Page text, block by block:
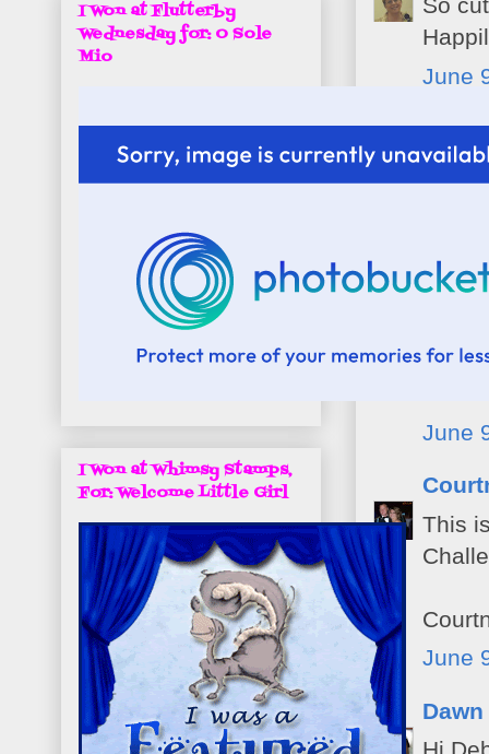
June
such
June
This
June
Dawn
I Won at Flutterby
Wednesday for: O Sole
Mio
I Won at Whimsy Stamps,
For: Welcome Little Girl